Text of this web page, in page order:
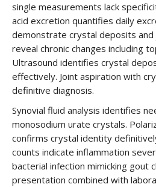
single measurements lack
acid excretion quantifies daily
demonstrate crystal deposits and
reveal chronic changes including
Ultrasound identifies crystal
effectively. Joint aspiration with
definitive diagnosis.
Synovial fluid analysis identifies
monosodium urate crystals.
confirms crystal identity
counts indicate inflammation
bacterial infection mimicking gout
presentation combined with